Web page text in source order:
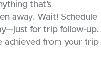
that’s
away. Wait! Schedule
for trip follow-up.
achieved from your trip